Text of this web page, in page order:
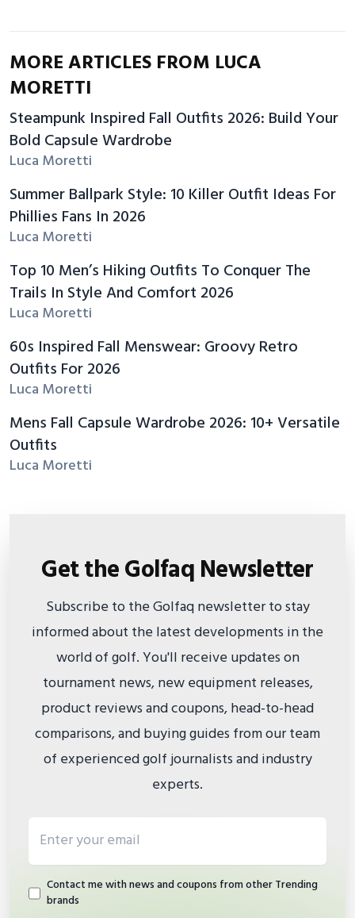
MORE ARTICLES FROM LUCA
MORETTI
Steampunk Inspired Fall Outfits 2026: Build Your
Bold Capsule Wardrobe
Luca Moretti
Summer Ballpark Style: 10 Killer Outfit Ideas For
Phillies Fans In 2026
Luca Moretti
Top 10 Men’s Hiking Outfits To Conquer The
Trails In Style And Comfort 2026
Luca Moretti
60s Inspired Fall Menswear: Groovy Retro
Outfits For 2026
Luca Moretti
Mens Fall Capsule Wardrobe 2026: 10+ Versatile
Outfits
Luca Moretti
Get the Golfaq Newsletter
Subscribe to the Golfaq newsletter to stay
informed about the latest developments in the
world of golf. You'll receive updates on
tournament news, new equipment releases,
product reviews and coupons, head-to-head
comparisons, and buying guides from our team
of experienced golf journalists and industry
experts.
Contact me with news and coupons from other Trending
brands